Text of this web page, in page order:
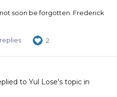
soon be forgotten. Frederick
2
to Yul Lose's topic in